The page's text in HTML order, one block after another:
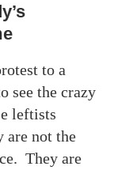
to a
see the crazy
leftists
are not the
They are